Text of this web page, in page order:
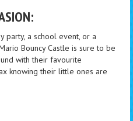
party, a school event, or a
Bouncy Castle is sure to be
with their favourite
knowing their little ones are